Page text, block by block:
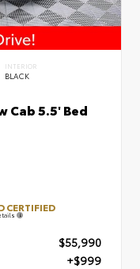
INTERIOR
BLACK
Cab 5.5' Bed
CERTIFIED
$55,990
+$999